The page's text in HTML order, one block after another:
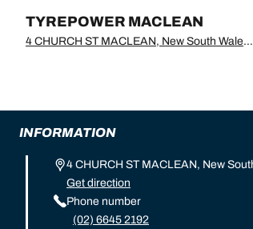
TYREPOWER MACLEAN
4 CHURCH ST MACLEAN, New South Wales, MACLEAN - 2463
INFORMATION
4 CHURCH ST MACLEAN, New
Get direction
Phone number
(02) 6645 2192